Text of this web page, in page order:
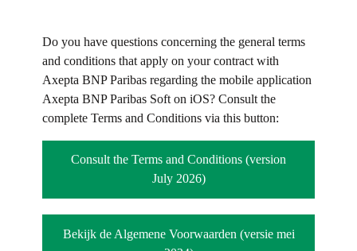
Do you have questions concerning the general terms
and conditions that apply on your contract with
Axepta BNP Paribas regarding the mobile application
Axepta BNP Paribas Soft on iOS? Consult the
complete Terms and Conditions via this button:
Consult the Terms and Conditions (version
July 2026)
Bekijk de Algemene Voorwaarden (versie mei